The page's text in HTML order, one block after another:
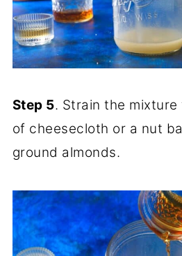
Step 5. Strain the
of cheesecloth or a nut
ground almonds.